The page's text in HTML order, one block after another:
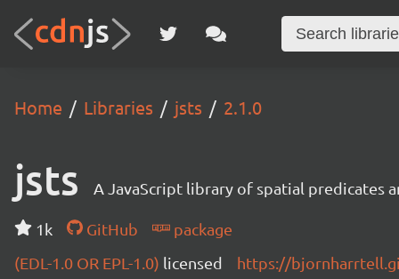
Home Libraries jsts 2.1.0
jsts A JavaScript library of spatial predicates
1k GitHub
package
(EDL-1.0 OR EPL-1.0) licensed https://